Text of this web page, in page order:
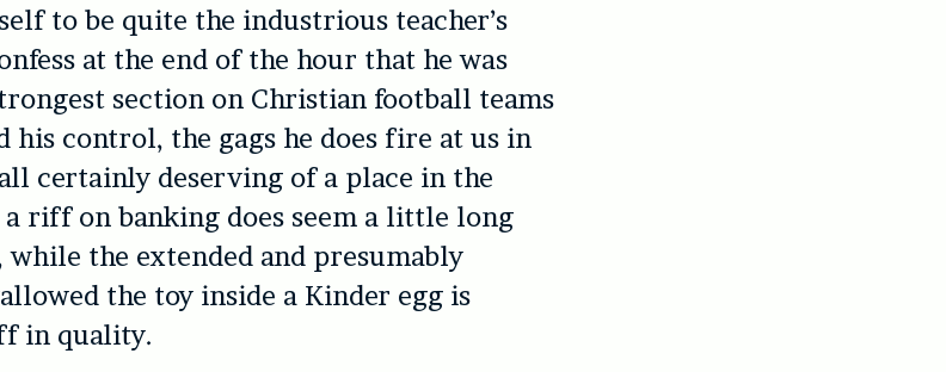
to be quite the industrious teacher’s
at the end of the hour that he was
section on Christian football teams
his control, the gags he does fire at us in
certainly deserving of a place in the
riff on banking does seem a little long
while the extended and presumably
the toy inside a Kinder egg is
in quality.